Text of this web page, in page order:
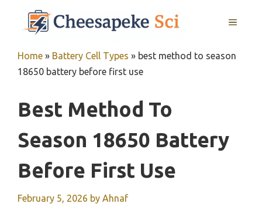
MENU
Home » Battery Cell Types » best method to season
18650 battery before first use
Best Method To
Season 18650 Battery
Before First Use
February 5, 2026 by Ahnaf